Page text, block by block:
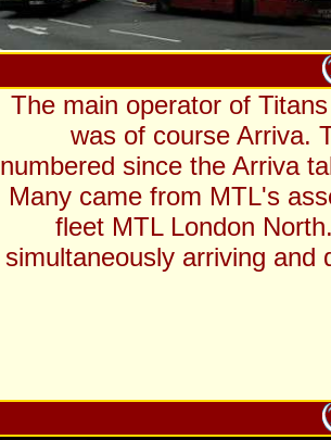
The main operator of
was of course Arriva.
numbered since the Arriva
Many came from MTL's
fleet MTL London
simultaneously arriving and